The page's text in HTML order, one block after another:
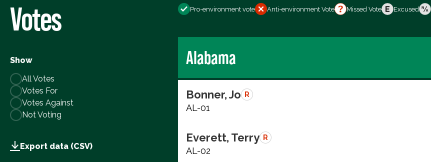
Votes
Show
All Votes
Votes For
Votes Against
Not Voting
Export data (CSV)
Pro-environment vote Anti-environment Vote Missed Vote Excused
Alabama
Bonner, Jo R
AL-01
Everett, Terry R
AL-02